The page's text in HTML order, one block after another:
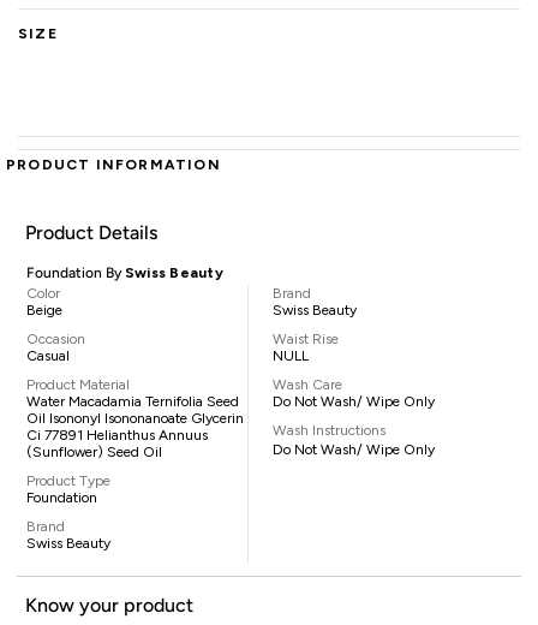
SIZE
PRODUCT INFORMATION
Product Details
Foundation By Swiss Beauty
Color
Beige
Occasion
Casual
Product Material
Water Macadamia Ternifolia Seed
Oil Isononyl Isononanoate Glycerin
Ci 77891 Helianthus Annuus
(Sunflower) Seed Oil
Product Type
Foundation
Brand
Swiss Beauty
Brand
Swiss Beauty
Waist Rise
NULL
Wash Care
Do Not Wash/ Wipe Only
Wash Instructions
Do Not Wash/ Wipe Only
Know your product